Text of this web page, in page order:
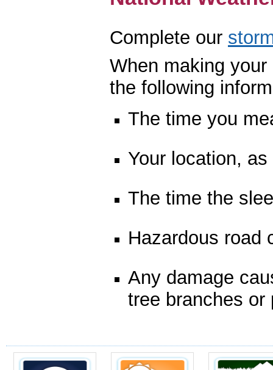
Complete our
When making
the following
The time you
Your location,
The time the
Hazardous road
Any damage
tree branches or